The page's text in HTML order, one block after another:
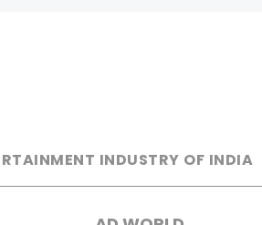
INDUSTRY OF INDIA